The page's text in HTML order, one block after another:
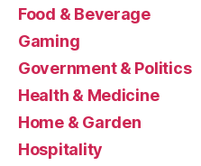
Food & Beverage
Gaming
Government & Politics
Health & Medicine
Home & Garden
Hospitality